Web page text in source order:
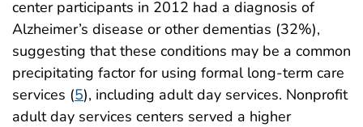
center participants in 2012 had a diagnosis of
Alzheimer’s disease or other dementias (32%),
suggesting that these conditions may be a common
precipitating factor for using formal long-term care
services (5), including adult day services. Nonprofit
adult day services centers served a higher